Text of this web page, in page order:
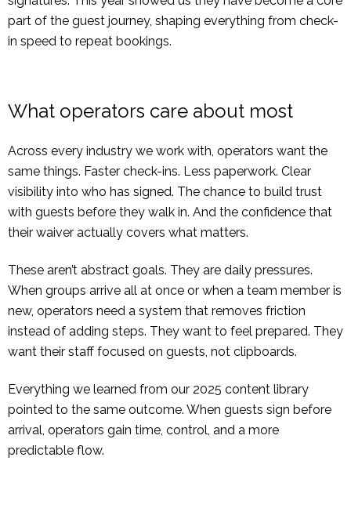
part of the guest journey, shaping everything from check-
in speed to repeat bookings.
What operators care about most
Across every industry we work with, operators want the
same things. Faster check-ins. Less paperwork. Clear
visibility into who has signed. The chance to build trust
with guests before they walk in. And the confidence that
their waiver actually covers what matters.
These aren’t abstract goals. They are daily pressures.
When groups arrive all at once or when a team member is
new, operators need a system that removes friction
instead of adding steps. They want to feel prepared. They
want their staff focused on guests, not clipboards.
Everything we learned from our 2025 content library
pointed to the same outcome. When guests sign before
arrival, operators gain time, control, and a more
predictable flow.